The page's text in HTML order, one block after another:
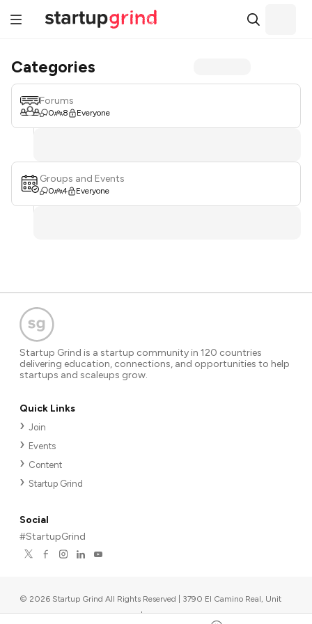
Categories
Forums
0 8 Everyone
Groups and Events
0 4 Everyone
Startup Grind is a startup community in 120 countries
delivering education, connections, and opportunities to help
startups and scaleups grow.
Quick Links
Join
Events
Content
Startup Grind
Social
#StartupGrind
© 2026 Startup Grind All Rights Reserved | 3790 El Camino Real, Unit
567, Palo Alto, CA 94306, USA |Upcoming events